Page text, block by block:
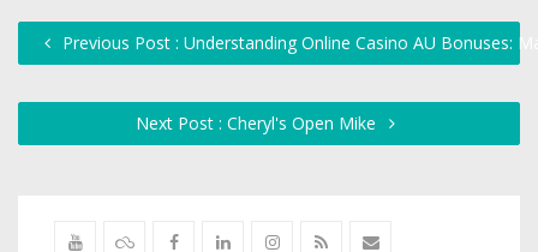
Previous Post : Understanding Online Casino AU Bonuses:
Next Post : Cheryl's Open Mike